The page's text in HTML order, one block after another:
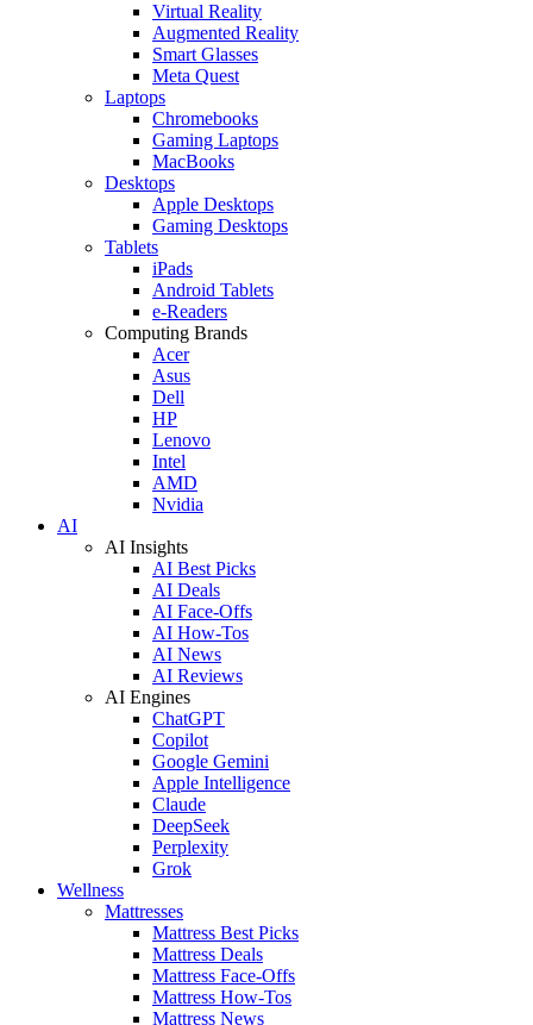
Virtual Reality
Augmented Reality
Smart Glasses
Meta Quest
Laptops
Chromebooks
Gaming Laptops
MacBooks
Desktops
Apple Desktops
Gaming Desktops
Tablets
iPads
Android Tablets
e-Readers
Computing Brands
Acer
Asus
Dell
HP
Lenovo
Intel
AMD
Nvidia
AI
AI Insights
AI Best Picks
AI Deals
AI Face-Offs
AI How-Tos
AI News
AI Reviews
AI Engines
ChatGPT
Copilot
Google Gemini
Apple Intelligence
Claude
DeepSeek
Perplexity
Grok
Wellness
Mattresses
Mattress Best Picks
Mattress Deals
Mattress Face-Offs
Mattress How-Tos
Mattress News